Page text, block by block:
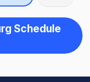
Schedule